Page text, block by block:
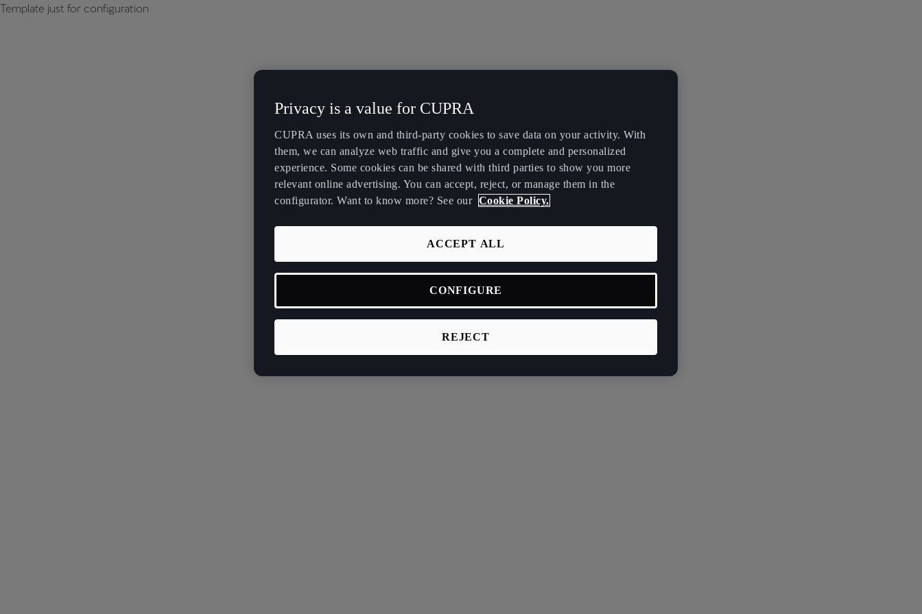
Template just for configuration
Privacy is a value for CUPRA
CUPRA uses its own and third-party cookies to save data on your activity. With
them, we can analyze web traffic and give you a complete and personalized
experience. Some cookies can be shared with third parties to show you more
relevant online advertising. You can accept, reject, or manage them in the
configurator. Want to know more? See our Cookie Policy.
REJECT
ACCEPT ALL
CONFIGURE